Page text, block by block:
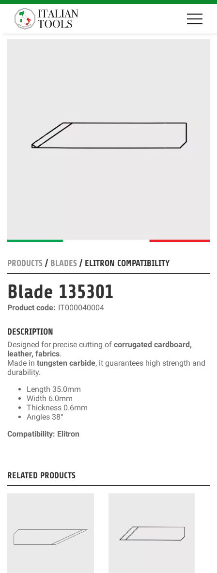
PRODUCTS / BLADES / ELITRON COMPATIBILITY
Blade 135301
Product code: IT000040004
DESCRIPTION
Designed for precise cutting of corrugated cardboard,
leather, fabrics.
Made in tungsten carbide, it guarantees high strength and
durability.
Length 35.0mm
Width 6.0mm
Thickness 0.6mm
Angles 38°
Compatibility: Elitron
RELATED PRODUCTS